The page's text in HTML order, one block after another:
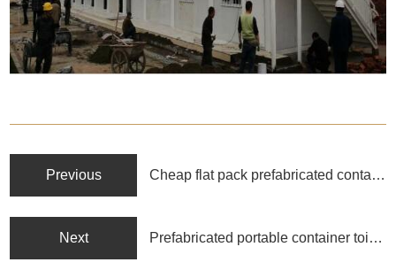
Previous Cheap flat pack prefabricated container homes
Next Prefabricated portable container toilet and shower container